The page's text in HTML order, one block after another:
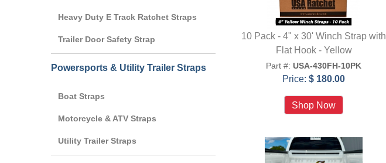
10 Pack - 4" x 30' Winch Strap with
Flat Hook - Yellow
Part #:USA-430FH-10PK
Price:$ 180.00
Heavy Duty E Track Ratchet Straps
Trailer Door Safety Strap
Powersports & Utility Trailer Straps
Boat Straps
Motorcycle & ATV Straps
Utility Trailer Straps